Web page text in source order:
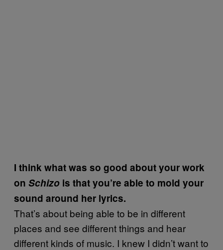
I think what was so good about your work
on Schizo is that you’re able to mold your
sound around her lyrics.
That’s about being able to be in different
places and see different things and hear
different kinds of music. I knew I didn’t want to